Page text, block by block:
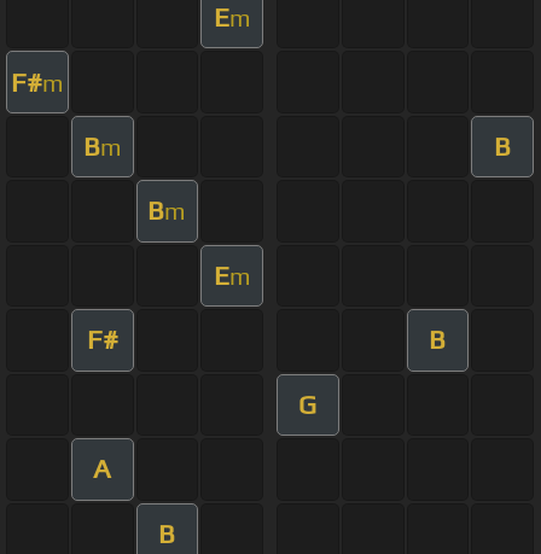
Em
F#m
Bm B
Bm
Em
F# B
G
A
B